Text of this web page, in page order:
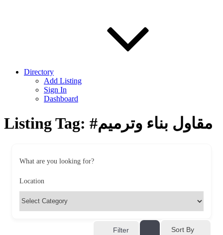
Directory
Add Listing
Sign In
Dashboard
Listing Tag: #مقاول بناء وترميم
What are you looking for?
Location
Filter Sort By